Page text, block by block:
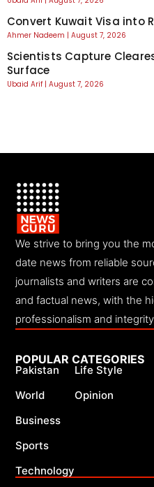
Convert Kuwait Visa into
Ahmer Nadeem August 7, 2026
Scientists Capture
Surface
Ubaid Arif August 7, 2026
We strive to bring you the
date news from reliable
journalists and writers are
and factual news, with the
professionalism and
POPULAR CATEGORIES
Pakistan
World
Business
Sports
Technology
Life Style
Opinion